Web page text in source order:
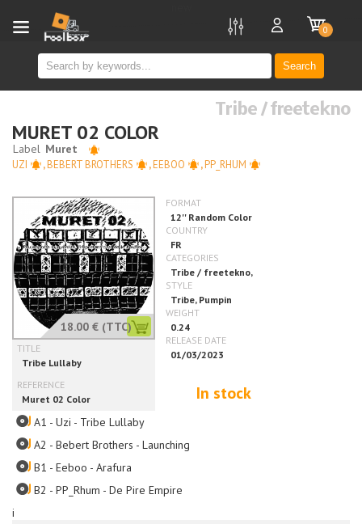
Search
0
i
Tribe / freetekno
MURET 02 COLOR
UZI ,BEBERT BROTHERS ,EEBOO ,PP_RHUM
18.00 € (TTC)
In stock
A1 - Uzi - Tribe Lullaby
A2 - Bebert Brothers - Launching
B1 - Eeboo - Arafura
B2 - PP_Rhum - De Pire Empire